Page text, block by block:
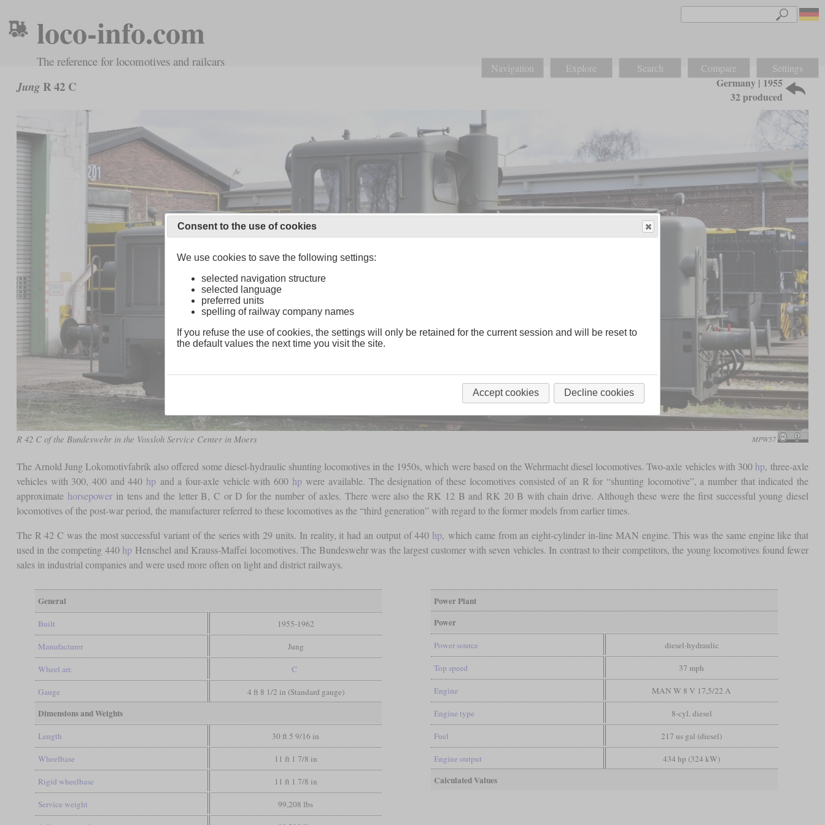
loco-info.com
The reference for locomotives and railcars Navigation Explore Search Compare Settings
JungR 42 C
Germany | 1955
32 produced
R 42 C of the Bundeswehr in the Vossloh Service Center in Moers MPW57
The Arnold Jung Lokomotivfabrik also offered some diesel-hydraulic shunting locomotives in the 1950s, which were based on the Wehrmacht diesel locomotives. Two-axle vehicles with 300 hp, three-axle
vehicles with 300, 400 and 440 hpand a four-axle vehicle with 600 hpwere available. The designation of these locomotives consisted of an R for “shunting locomotive”, a number that indicated the
approximate horsepowerin tens and the letter B, C or D for the number of axles. There were also the RK 12 B and RK 20 B with chain drive. Although these were the first successful young diesel
locomotives of the post-war period, the manufacturer referred to these locomotives as the “third generation” with regard to the former models from earlier times.
The R 42 C was the most successful variant of the series with 29 units. In reality, it had an output of 440 hp, which came from an eight-cylinder in-line MAN engine. This was the same engine like that
used in the competing 440 hp Henschel and Krauss-Maffei locomotives. The Bundeswehr was the largest customer with seven vehicles. In contrast to their competitors, the young locomotives found fewer
sales in industrial companies and were used more often on light and district railways.
General
Built 1955-1962
Manufacturer Jung
Wheel arr. C
Gauge 4 ft 8 1/2 in (Standard gauge)
Dimensions and Weights
Length 30 ft 5 9/16 in
Wheelbase 11 ft 1 7/8 in
Rigid wheelbase 11 ft 1 7/8 in
Service weight 99,208 lbs
Power Plant
Power
Power source diesel-hydraulic
Top speed 37 mph
Engine MAN W 8 V 17,5/22 A
Engine type 8-cyl. diesel
Fuel 217 us gal (diesel)
Engine output 434 hp (324 kW)
Calculated Values
Consent to the use of cookies
We use cookies to save the following settings:
selected navigation structure
selected language
preferred units
spelling of railway company names
If you refuse the use of cookies, the settings will only be retained for the current session and will be reset to
the default values the next time you visit the site.
Accept cookies Decline cookies